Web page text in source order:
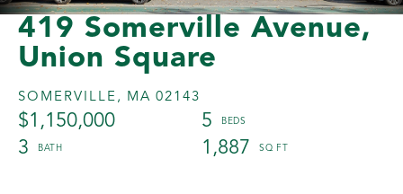
419 Somerville Avenue,
Union Square
SOMERVILLE, MA 02143
$1,150,000
5
3
1,887